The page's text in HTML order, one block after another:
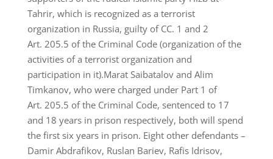
Tahrir, which is recognized as a terrorist
organization in Russia, guilty of CC. 1 and 2
Art. 205.5 of the Criminal Code (organization of the
activities of a terrorist organization and
participation in it).Marat Saibatalov and Alim
Timkanov, who were charged under Part 1 of
Art. 205.5 of the Criminal Code, sentenced to 17
and 18 years in prison respectively, both will spend
the first six years in prison. Eight other defendants –
Damir Abdrafikov, Ruslan Bariev, Rafis Idrisov,